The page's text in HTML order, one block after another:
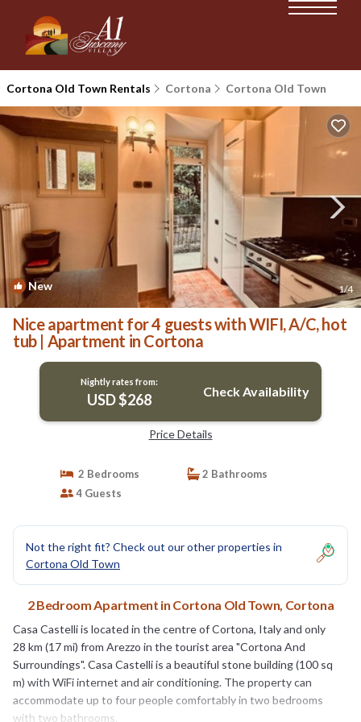
Cortona Old Town Rentals Cortona Cortona Old Town
New 1/4
Nice apartment for 4 guests with WIFI, A/C, hot
tub | Apartment in Cortona
Nightly rates from:
USD $268 Check Availability
Price Details
2 Bedrooms
2 Bathrooms
4 Guests
Not the right fit? Check out our other properties in
Cortona Old Town
2 Bedroom Apartment in Cortona Old Town, Cortona
Casa Castelli is located in the centre of Cortona, Italy and only
28 km (17 mi) from Arezzo in the tourist area "Cortona And
Surroundings". Casa Castelli is a beautiful stone building (100 sq
m) with WiFi internet and air conditioning. The property can
accommodate up to four people comfortably in two bedrooms
with two bathrooms.